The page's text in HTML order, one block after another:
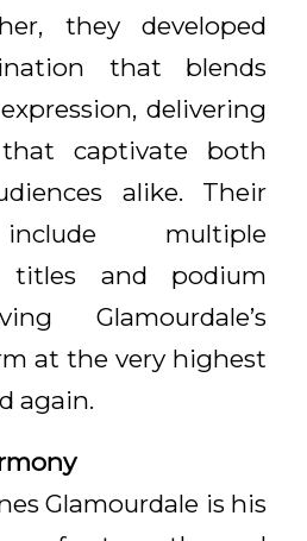
they developed
that blends
delivering
that captivate both
alike. Their
multiple
titles and podium
Glamourdale’s
at the very highest
again.
Glamourdale is his